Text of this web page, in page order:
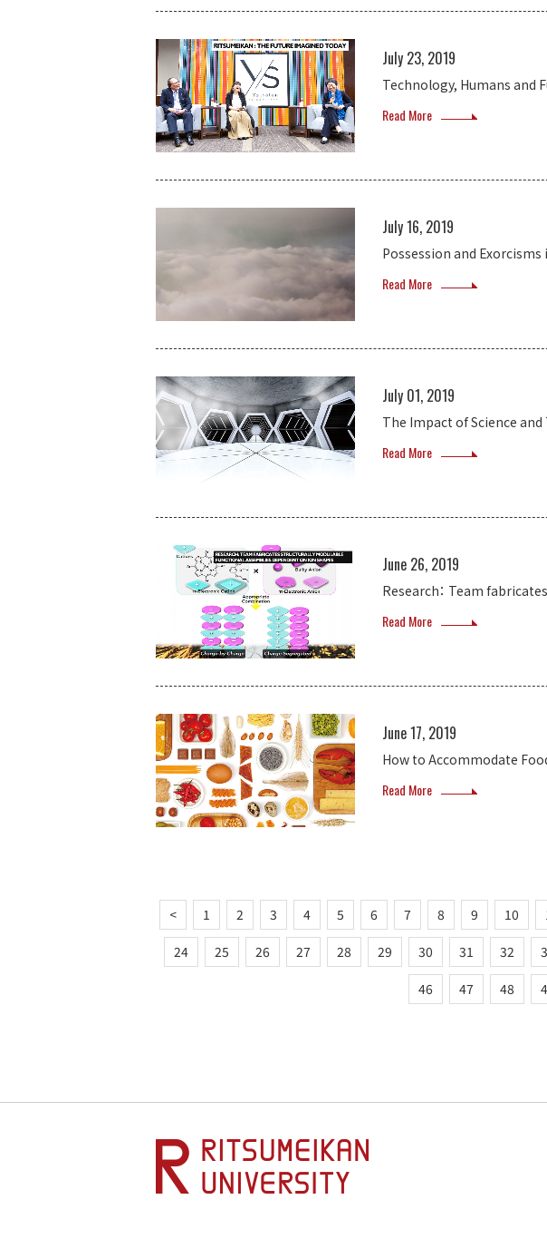
July 23, 2019
Technology, Humans and
Read More
July 16, 2019
Possession and
Read More
July 01, 2019
The Impact of Science
Read More
June 26, 2019
Research： Team
Read More
June 17, 2019
How to Accommodate
Read More
< 1 2 3 4 5 6 7 8 9 10
24 25 26 27 28 29 30 31 32
46 47 48